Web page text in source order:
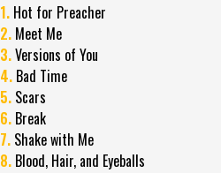
1. Hot for Preacher
2. Meet Me
3.Versions of You
4. Bad Time
5. Scars
6. Break
7. Shake with Me
8. Blood, Hair, and Eyeballs